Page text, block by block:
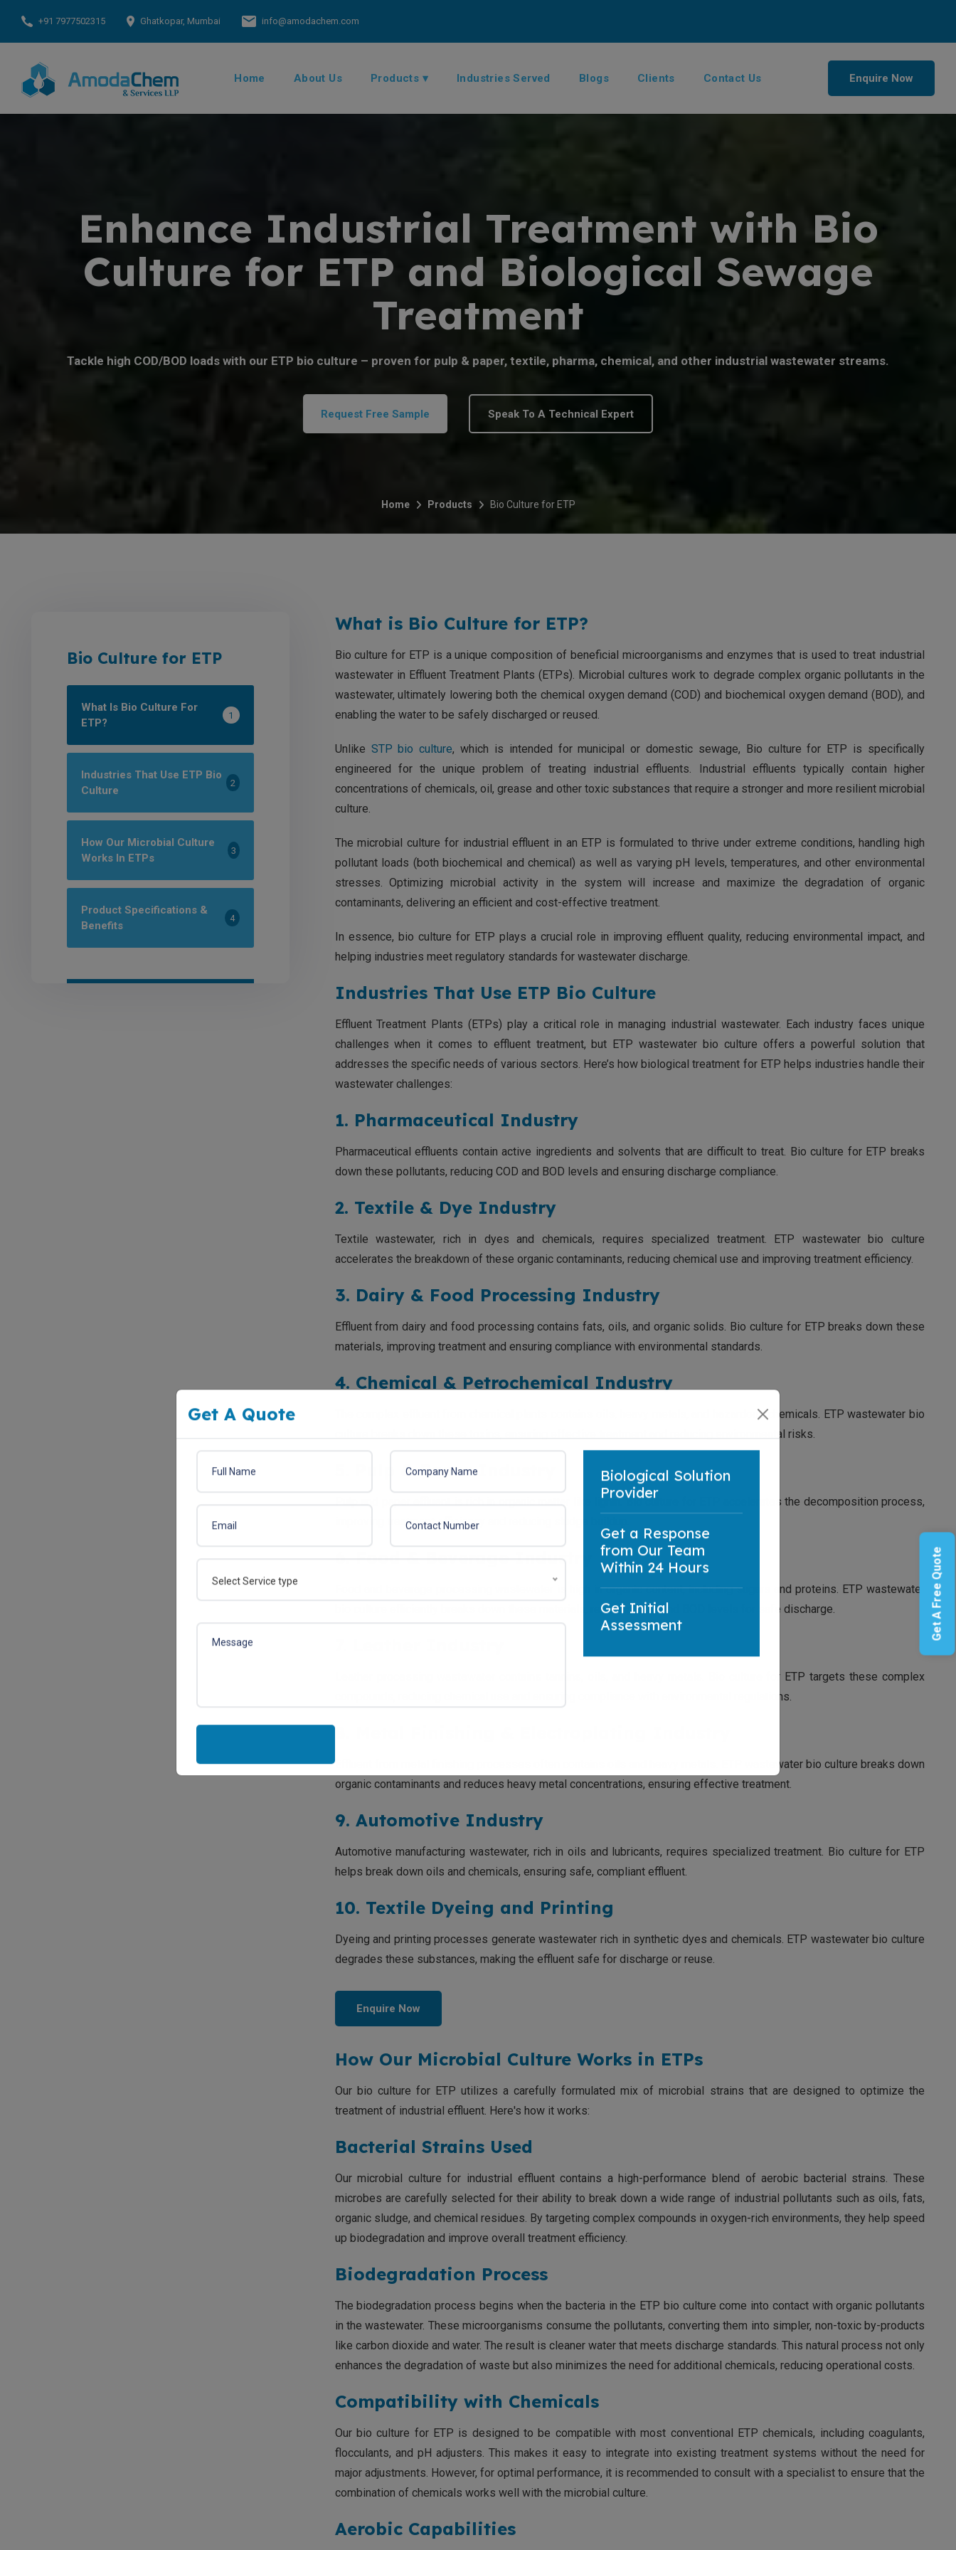
+91 7977502315 Ghatkopar, Mumbai info@amodachem.com
Home About Us Products ▾ Industries Served Blogs Clients Contact Us Enquire Now
Enhance Industrial Treatment with Bio
Culture for ETP and Biological Sewage
Treatment
Tackle high COD/BOD loads with our ETP bio culture – proven for pulp & paper, textile, pharma, chemical, and other industrial wastewater streams.
Request Free Sample Speak To A Technical Expert
Home Products Bio Culture for ETP
Bio Culture for ETP
What Is Bio Culture For
ETP?
1
Industries That Use ETP Bio
Culture
2
How Our Microbial Culture
Works In ETPs
3
Product Specifications &
Benefits
4
What is Bio Culture for ETP?
Bio culture for ETP is a unique composition of beneficial microorganisms and enzymes that is used to treat industrial
wastewater in Effluent Treatment Plants (ETPs). Microbial cultures work to degrade complex organic pollutants in the
wastewater, ultimately lowering both the chemical oxygen demand (COD) and biochemical oxygen demand (BOD), and
enabling the water to be safely discharged or reused.
Unlike STP bio culture, which is intended for municipal or domestic sewage, Bio culture for ETP is specifically
engineered for the unique problem of treating industrial effluents. Industrial effluents typically contain higher
concentrations of chemicals, oil, grease and other toxic substances that require a stronger and more resilient microbial
culture.
The microbial culture for industrial effluent in an ETP is formulated to thrive under extreme conditions, handling high
pollutant loads (both biochemical and chemical) as well as varying pH levels, temperatures, and other environmental
stresses. Optimizing microbial activity in the system will increase and maximize the degradation of organic
contaminants, delivering an efficient and cost-effective treatment.
In essence, bio culture for ETP plays a crucial role in improving effluent quality, reducing environmental impact, and
helping industries meet regulatory standards for wastewater discharge.
Industries That Use ETP Bio Culture
Effluent Treatment Plants (ETPs) play a critical role in managing industrial wastewater. Each industry faces unique
challenges when it comes to effluent treatment, but ETP wastewater bio culture offers a powerful solution that
addresses the specific needs of various sectors. Here’s how biological treatment for ETP helps industries handle their
wastewater challenges:
1. Pharmaceutical Industry
Pharmaceutical effluents contain active ingredients and solvents that are difficult to treat. Bio culture for ETP breaks
down these pollutants, reducing COD and BOD levels and ensuring discharge compliance.
2. Textile & Dye Industry
Textile wastewater, rich in dyes and chemicals, requires specialized treatment. ETP wastewater bio culture
accelerates the breakdown of these organic contaminants, reducing chemical use and improving treatment efficiency.
3. Dairy & Food Processing Industry
Effluent from dairy and food processing contains fats, oils, and organic solids. Bio culture for ETP breaks down these
materials, improving treatment and ensuring compliance with environmental standards.
4. Chemical & Petrochemical Industry
The complex effluent from chemical plants contains oils, heavy metals, and hazardous chemicals. ETP wastewater bio
culture breaks down these toxins, ensuring effective treatment and reducing environmental risks.
5. Pulp & Paper Industry
Pulp and paper effluent is rich in organic matter like lignin. Bio culture for ETP accelerates the decomposition process,
improving treatment efficiency and reducing sludge buildup.
6. Food & Beverage Industry
Food and beverage processing wastewater is high in organic content, including sugars and proteins. ETP wastewater
bio culture efficiently breaks down these materials, reducing COD and BOD levels for safe discharge.
Leather processing wastewater contains tannins, oils, and heavy metals. Bio culture for ETP targets these complex
compounds, reducing chemical use and ensuring compliance with environmental regulations.
8. Metal Finishing & Electroplating Industry
Effluent from metal finishing processes often contains oils and heavy metals. ETP wastewater bio culture breaks down
organic contaminants and reduces heavy metal concentrations, ensuring effective treatment.
9. Automotive Industry
Automotive manufacturing wastewater, rich in oils and lubricants, requires specialized treatment. Bio culture for ETP
helps break down oils and chemicals, ensuring safe, compliant effluent.
10. Textile Dyeing and Printing
Dyeing and printing processes generate wastewater rich in synthetic dyes and chemicals. ETP wastewater bio culture
degrades these substances, making the effluent safe for discharge or reuse.
Enquire Now
How Our Microbial Culture Works in ETPs
Our bio culture for ETP utilizes a carefully formulated mix of microbial strains that are designed to optimize the
treatment of industrial effluent. Here's how it works:
Bacterial Strains Used
Our microbial culture for industrial effluent contains a high-performance blend of aerobic bacterial strains. These
microbes are carefully selected for their ability to break down a wide range of industrial pollutants such as oils, fats,
organic sludge, and chemical residues. By targeting complex compounds in oxygen-rich environments, they help speed
up biodegradation and improve overall treatment efficiency.
Biodegradation Process
The biodegradation process begins when the bacteria in the ETP bio culture come into contact with organic pollutants
in the wastewater. These microorganisms consume the pollutants, converting them into simpler, non-toxic by-products
like carbon dioxide and water. The result is cleaner water that meets discharge standards. This natural process not only
enhances the degradation of waste but also minimizes the need for additional chemicals, reducing operational costs.
Compatibility with Chemicals
Our bio culture for ETP is designed to be compatible with most conventional ETP chemicals, including coagulants,
flocculants, and pH adjusters. This makes it easy to integrate into existing treatment systems without the need for
major adjustments. However, for optimal performance, it is recommended to consult with a specialist to ensure that the
combination of chemicals works well with the microbial culture.
Aerobic Capabilities
Get A Quote
Biological Solution
Provider
Get a Response
from Our Team
Within 24 Hours
Get Initial
Assessment
Get A Free Quote